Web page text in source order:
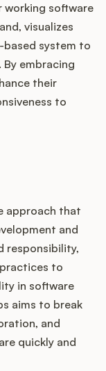
working software
visualizes
system to
embracing
their
to
approach that
and
responsibility,
practices to
in software
aims to break
and
quickly and